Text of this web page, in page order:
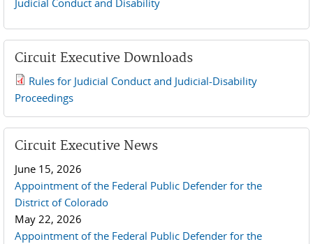
Circuit Executive Downloads
2019 JCD and Tenth Circuit Rules.pdf
Rules for Judicial Conduct and Judicial-Disability
Proceedings
Circuit Executive News
June 15, 2026
Appointment of the Federal Public Defender for the
District of Colorado
May 22, 2026
Appointment of the Federal Public Defender for the